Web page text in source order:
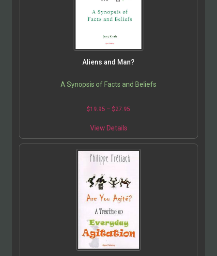
Aliens and Man?
A Synopsis of Facts and Beliefs
$19.95 – $27.95
View Details